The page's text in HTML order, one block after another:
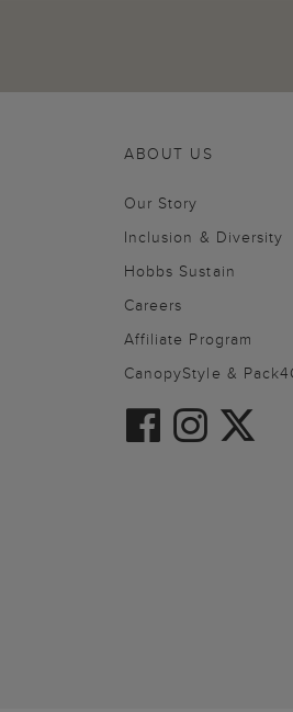
ABOUT US
Our Story
Inclusion & Diversity
Hobbs Sustain
Careers
Affiliate Program
CanopyStyle &